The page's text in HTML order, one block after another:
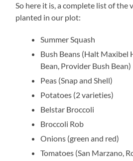
So here it is, a complete list of the
planted in our plot:
Summer Squash
Bush Beans (Halt Maxibel
Bean, Provider Bush Bean)
Peas (Snap and Shell)
Potatoes (2 varieties)
Belstar Broccoli
Broccoli Rob
Onions (green and red)
Tomatoes (San Marzano,